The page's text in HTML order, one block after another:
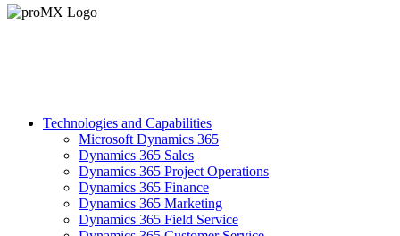
Technologies and Capabilities
Microsoft Dynamics 365
Dynamics 365 Sales
Dynamics 365 Project Operations
Dynamics 365 Finance
Dynamics 365 Marketing
Dynamics 365 Field Service